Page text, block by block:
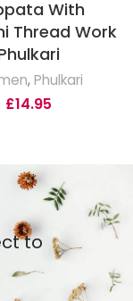
With
Thread Work
,Phulkari
£14.95
to